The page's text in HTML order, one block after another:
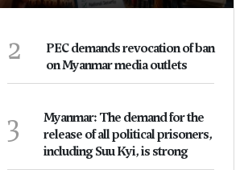
2
PEC demands revocation of ban
on Myanmar media outlets
3
Myanmar: The demand for the
release of all political prisoners,
including Suu Kyi, is strong